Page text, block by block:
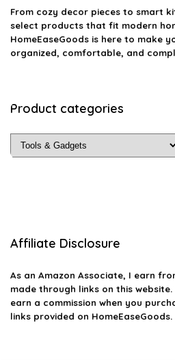
From cozy decor pieces to smart
select products that fit modern
HomeEaseGoods is here to make
organized, comfortable, and
Product categories
Affiliate Disclosure
As an Amazon Associate, I earn
made through links on this
earn a commission when you
links provided on HomeEaseGoods.